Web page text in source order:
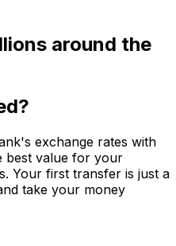
around the
exchange rates with
best value for your
Your first transfer is just a
take your money